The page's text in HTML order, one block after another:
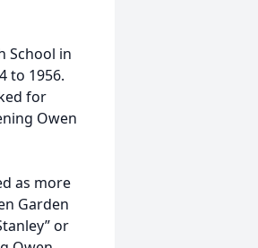
School in
to 1956.
for
Owen
as more
Garden
or